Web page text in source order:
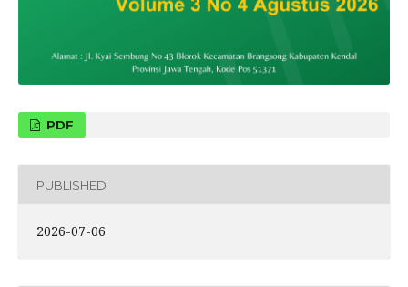
PDF
PUBLISHED
2026-07-06